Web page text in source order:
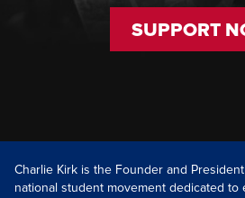
SUPPORT
Charlie Kirk is the Founder and
national student movement dedicated to